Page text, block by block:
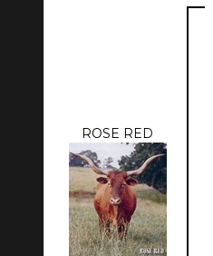
ROSE RED